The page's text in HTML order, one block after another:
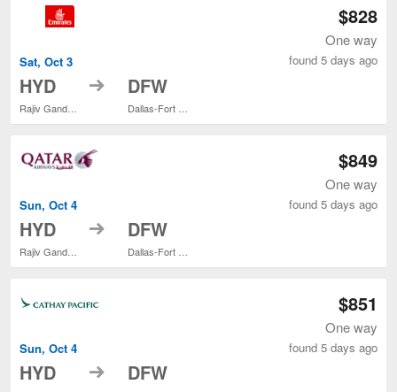
Sat, Oct 3
HYD to DFW
$828
One way
found 5 days ago
Sun, Oct 4
HYD to DFW
$849
One way
found 5 days ago
Sun, Oct 4
HYD to DFW
$851
One way
found 5 days ago